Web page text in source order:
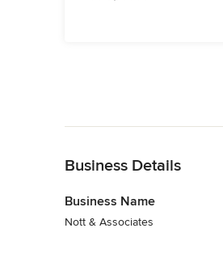
Business Details
Business Name
Nott & Associates